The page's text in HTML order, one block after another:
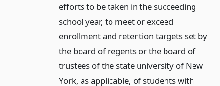
efforts to be taken in the succeeding
school year, to meet or exceed
enrollment and retention targets set by
the board of regents or the board of
trustees of the state university of New
York, as applicable, of students with